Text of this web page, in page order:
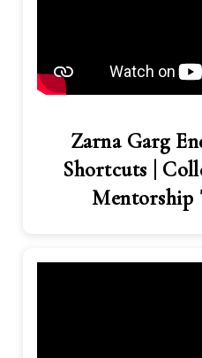
Zarna Garg
Shortcuts |
Mentorship